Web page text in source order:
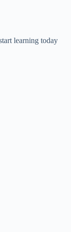
learning today